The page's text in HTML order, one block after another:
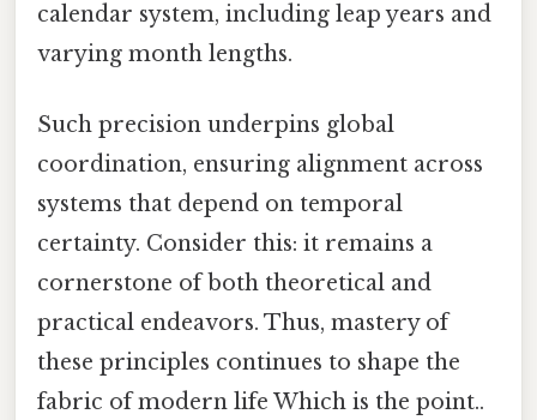
calendar system, including leap years and
varying month lengths.
Such precision underpins global
coordination, ensuring alignment across
systems that depend on temporal
certainty. Consider this: it remains a
cornerstone of both theoretical and
practical endeavors. Thus, mastery of
these principles continues to shape the
fabric of modern life Which is the point..